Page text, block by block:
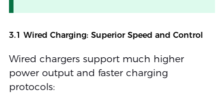
3.1 Wired Charging: Superior Speed and Control
Wired chargers support much higher
power output and faster charging
protocols: